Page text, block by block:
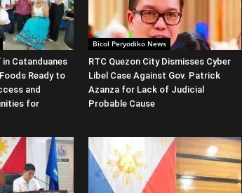
in Catanduanes
Ready to
and
for
Bicol Peryodiko News
RTC Quezon City Dismisses Cyber
Libel Case Against Gov. Patrick
Azanza for Lack of Judicial
Probable Cause